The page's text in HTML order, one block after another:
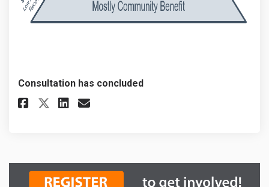
Consultation has concluded
Share Recreation & Parks Fee
Share Recreation & Parks
Share Recreation & Parks
Email Recreation &